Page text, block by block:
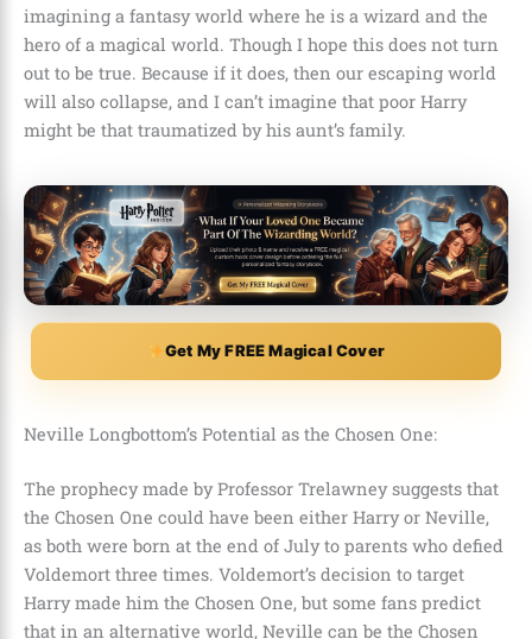
imagining a fantasy world where he is a wizard and the
hero of a magical world. Though I hope this does not turn
out to be true. Because if it does, then our escaping world
will also collapse, and I can’t imagine that poor Harry
might be that traumatized by his aunt’s family.
Get My FREE Magical Cover
Neville Longbottom’s Potential as the Chosen One:
The prophecy made byProfessor Trelawneysuggests that
the Chosen One could have been either Harry or Neville,
as both were born at the end of July to parents who defied
Voldemort three times. Voldemort’s decision to target
Harry made him the Chosen One, but some fans predict
that in an alternative world, Neville can be the Chosen